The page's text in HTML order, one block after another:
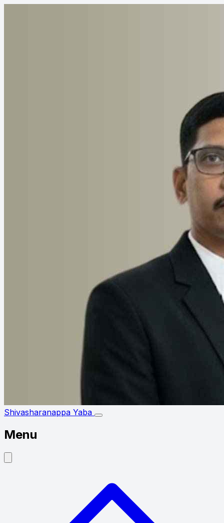
Shivasharanappa Yaba
Menu